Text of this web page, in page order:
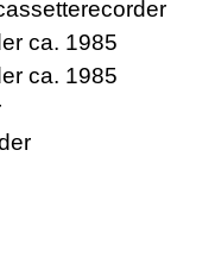
ca. 1985
ca. 1985